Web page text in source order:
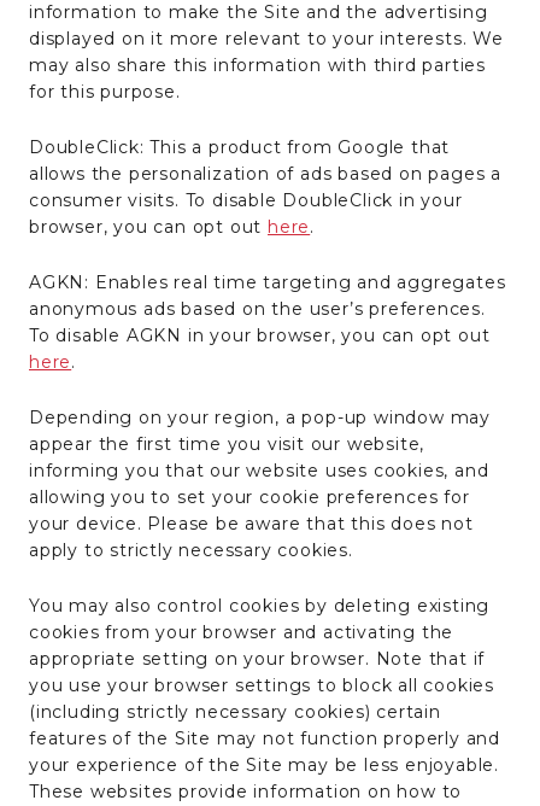
information to make the Site and the advertising
displayed on it more relevant to your interests. We
may also share this information with third parties
for this purpose.
DoubleClick: This a product from Google that
allows the personalization of ads based on pages a
consumer visits. To disable DoubleClick in your
browser, you can opt out here.
AGKN: Enables real time targeting and aggregates
anonymous ads based on the user’s preferences.
To disable AGKN in your browser, you can opt out
here.
Depending on your region, a pop-up window may
appear the first time you visit our website,
informing you that our website uses cookies, and
allowing you to set your cookie preferences for
your device. Please be aware that this does not
apply to strictly necessary cookies.
You may also control cookies by deleting existing
cookies from your browser and activating the
appropriate setting on your browser. Note that if
you use your browser settings to block all cookies
(including strictly necessary cookies) certain
features of the Site may not function properly and
your experience of the Site may be less enjoyable.
These websites provide information on how to